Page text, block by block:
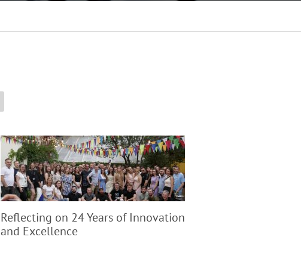
Reflecting on 24 Years of Innovation
and Excellence